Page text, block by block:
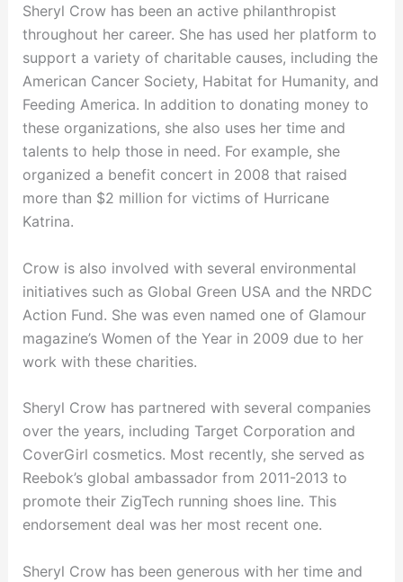
Sheryl Crow has been an active philanthropist
throughout her career. She has used her platform to
support a variety of charitable causes, including the
American Cancer Society, Habitat for Humanity, and
Feeding America. In addition to donating money to
these organizations, she also uses her time and
talents to help those in need. For example, she
organized a benefit concert in 2008 that raised
more than $2 million for victims of Hurricane
Katrina.
Crow is also involved with several environmental
initiatives such as Global Green USA and the NRDC
Action Fund. She was even named one of Glamour
magazine’s Women of the Year in 2009 due to her
work with these charities.
Sheryl Crow has partnered with several companies
over the years, including Target Corporation and
CoverGirl cosmetics. Most recently, she served as
Reebok’s global ambassador from 2011-2013 to
promote their ZigTech running shoes line. This
endorsement deal was her most recent one.
Sheryl Crow has been generous with her time and